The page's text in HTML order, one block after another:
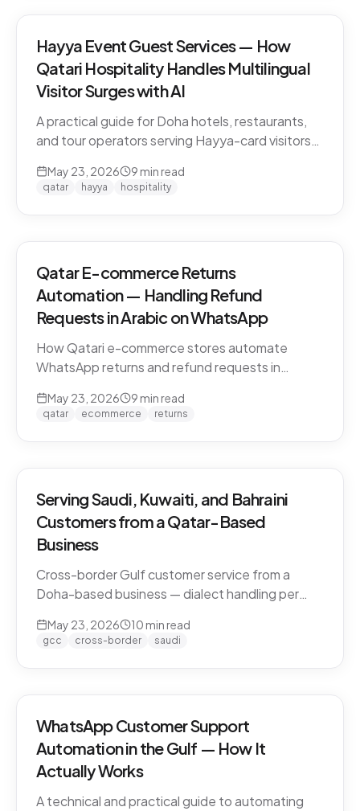
Hayya Event Guest Services — How
Qatari Hospitality Handles Multilingual
Visitor Surges with AI
A practical guide for Doha hotels, restaurants,
and tour operators serving Hayya-card visitors
detection across Gulf visitors, and the
operational pattern that scales.
May 23, 2026 9 min read
qatar hayya hospitality
Qatar E-commerce Returns
Automation — Handling Refund
Requests in Arabic on WhatsApp
How Qatari e-commerce stores automate
WhatsApp returns and refund requests in
Policies, scripts, escalation patterns, and what
to keep human.
May 23, 2026 9 min read
qatar ecommerce returns
Serving Saudi, Kuwaiti, and Bahraini
Customers from a Qatar-Based
Business
Cross-border Gulf customer service from a
Doha-based business — dialect handling per
and the WhatsApp deployment pattern that
scales across the GCC.
May 23, 2026 10 min read
gcc cross-border saudi
WhatsApp Customer Support
Automation in the Gulf — How It
Actually Works
A technical and practical guide to automating